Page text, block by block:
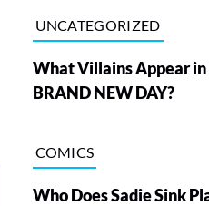
UNCATEGORIZED
What Villains Appear in
BRAND NEW DAY?
COMICS
Who Does Sadie Sink